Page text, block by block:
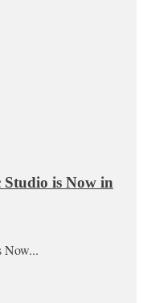
is Now in
Now...